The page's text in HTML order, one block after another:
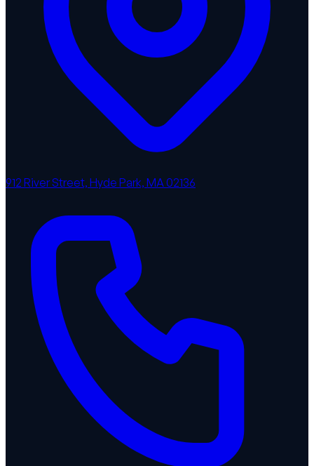
912 River Street, Hyde Park, MA 02136